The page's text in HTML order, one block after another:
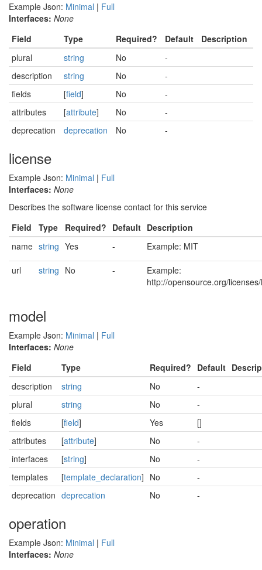
Example Json: Minimal | Full
Interfaces: None
Field
Type Required? Default
Description
plural
string No
-
description
string No
-
fields
[field] No
-
attributes
[attribute] No
-
deprecation
deprecation No -
license
Example Json: Minimal | Full
Interfaces: None
Describes the software license contact for this service
Field
Type Required? Default Description
name string Yes - Example: MIT
url string No -
Example:
http://opensource.org/
model
Example Json: Minimal | Full
Interfaces: None
Field
Type Required? Default
description
string No
-
plural
string No
-
fields
[field] Yes
[]
attributes
[attribute] No
-
interfaces
[string] No
-
templates
[template_declaration] No
-
deprecation deprecation No -
operation
Example Json: Minimal | Full
Interfaces: None